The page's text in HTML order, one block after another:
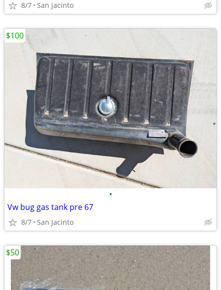
8/7 San jacinto
•
Vw bug gas tank pre 67
8/7 San Jacinto
$100
$50